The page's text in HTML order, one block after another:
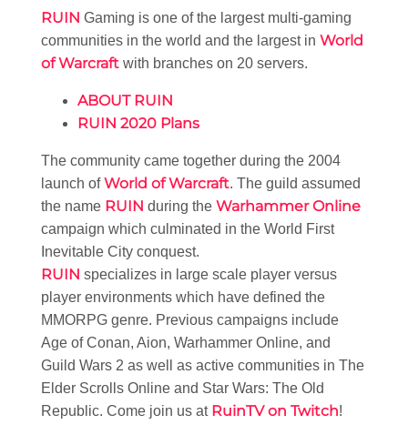
RUIN Gaming is one of the largest multi-gaming
communities in the world and the largest in World
of Warcraft with branches on 20 servers.
ABOUT RUIN
RUIN 2020 Plans
The community came together during the 2004
launch ofWorld of Warcraft. The guild assumed
the name RUIN during the Warhammer Online
campaign which culminated in the World First
Inevitable City conquest.
RUIN specializes in large scale player versus
player environments which have defined the
MMORPG genre. Previous campaigns include
Age of Conan, Aion, Warhammer Online, and
Guild Wars 2 as well as active communities in The
Elder Scrolls Online and Star Wars: The Old
Republic. Come join us at RuinTV on Twitch!